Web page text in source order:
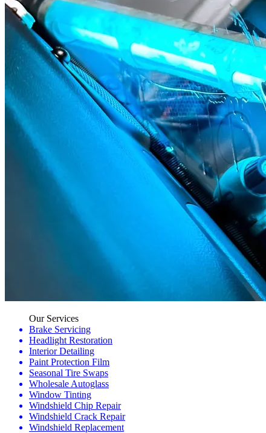
Our Services
Brake Servicing
Headlight Restoration
Interior Detailing
Paint Protection Film
Seasonal Tire Swaps
Wholesale Autoglass
Window Tinting
Windshield Chip Repair
Windshield Crack Repair
Windshield Replacement